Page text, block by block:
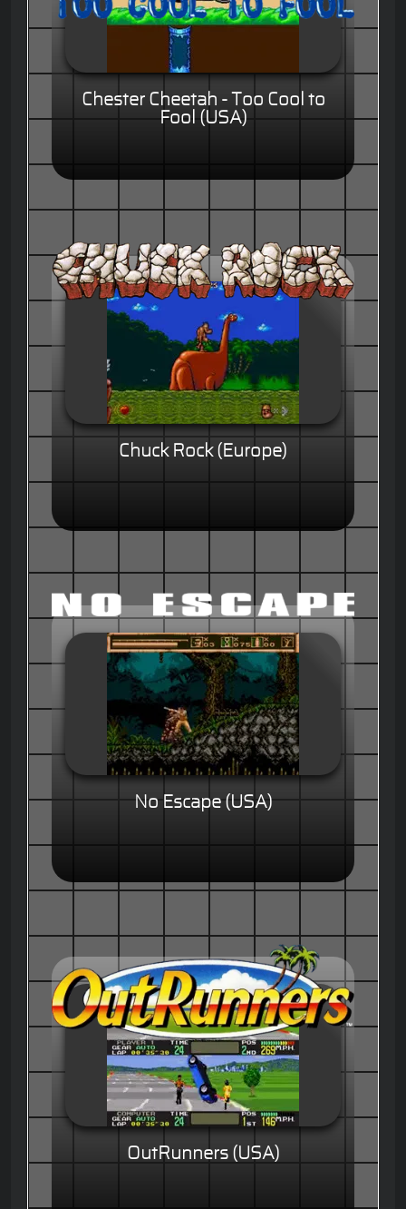
Chester Cheetah - Too Cool to
Fool (USA)
Chuck Rock (Europe)
No Escape (USA)
OutRunners (USA)